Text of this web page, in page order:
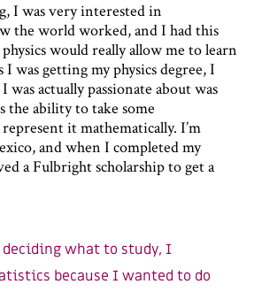
I was very interested in
the world worked, and I had this
would really allow me to learn
was getting my physics degree, I
was actually passionate about was
the ability to take some
it mathematically. I’m
and when I completed my
a Fulbright scholarship to get a
what to study, I
because I wanted to do